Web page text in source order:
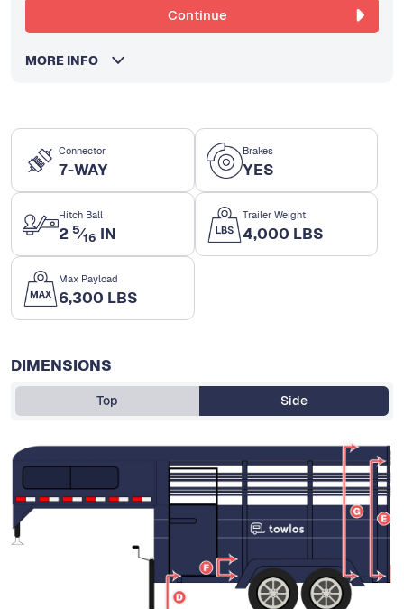
Connector
7-WAY
Brakes
YES
Hitch Ball
2 5⁄16 IN
Trailer Weight
4,000 LBS
Max Payload
6,300 LBS
DIMENSIONS
Top Side
Continue
MORE INFO